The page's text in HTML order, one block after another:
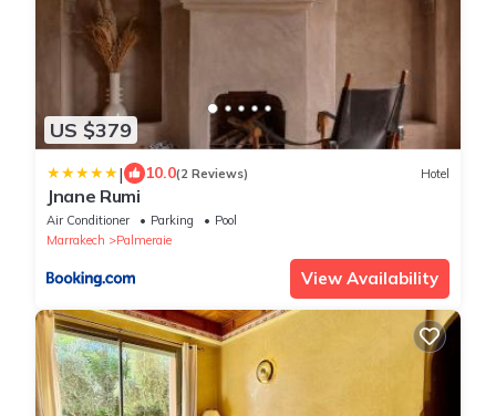
US $379
| 10.0(2 Reviews) Hotel
Jnane Rumi
Air Conditioner Parking
Pool
Marrakech
Palmeraie
View Availability